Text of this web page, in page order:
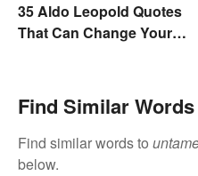
35 Aldo Leopold Quotes
That Can Change Your
Find Similar Words
Find similar words to
below.